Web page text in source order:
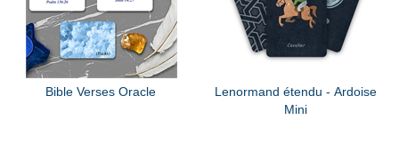
Bible Verses Oracle
Lenormand étendu - Ardoise
Mini